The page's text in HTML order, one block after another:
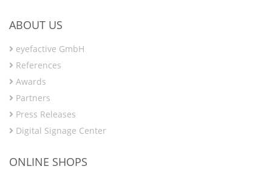
ABOUT US
eyefactive GmbH
References
Awards
Partners
Press Releases
Digital Signage Center
ONLINE SHOPS